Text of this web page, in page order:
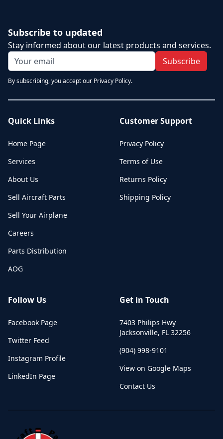
Subscribe to updated
Stay informed about our latest products and services.
Subscribe
By subscribing, you accept our Privacy Policy.
Quick Links
Home Page
Services
About Us
Sell Aircraft Parts
Sell Your Airplane
Careers
Parts Distribution
AOG
Customer Support
Privacy Policy
Terms of Use
Returns Policy
Shipping Policy
Follow Us
Facebook Page
Twitter Feed
Instagram Profile
LinkedIn Page
Get in Touch
7403 Philips Hwy
Jacksonville, FL 32256
(904) 998-9101
View on Google Maps
Contact Us